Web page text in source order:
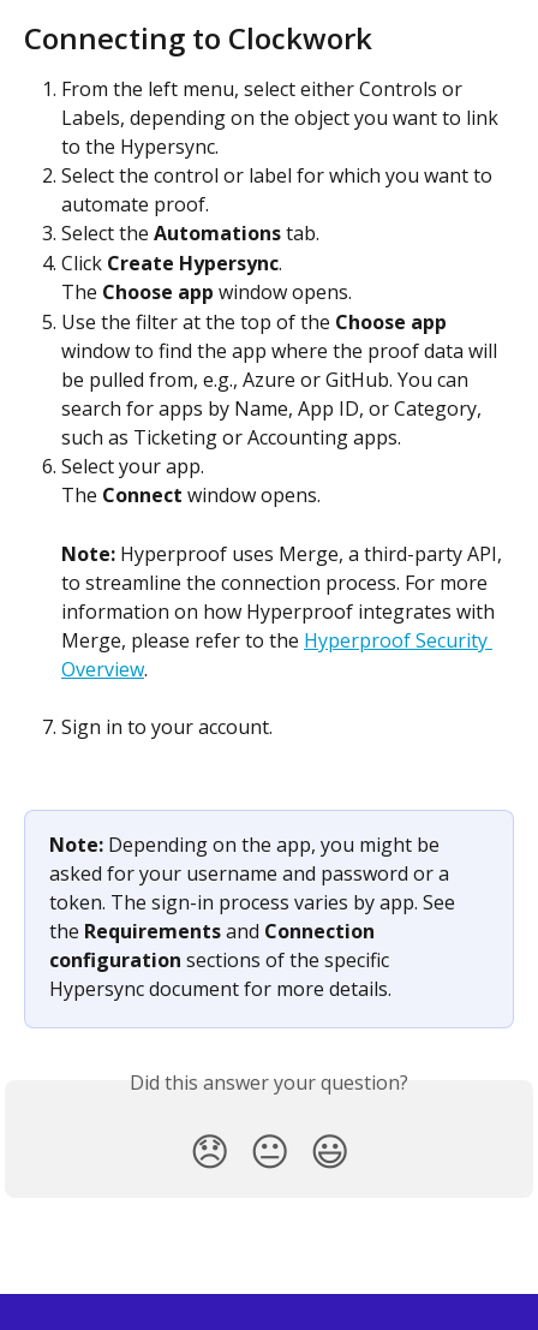
Connecting to Clockwork
From the left menu, select either Controls or
Labels, depending on the object you want to link
to the Hypersync.
Select the control or label for which you want to
automate proof.
Select the Automations tab.
Click Create Hypersync.
The Choose app window opens.
Use the filter at the top of the Choose app
window to find the app where the proof data will
be pulled from, e.g., Azure or GitHub. You can
search for apps by Name, App ID, or Category,
such as Ticketing or Accounting apps.
Select your app.
The Connect window opens.
Note: Hyperproof uses Merge, a third-party API,
to streamline the connection process. For more
information on how Hyperproof integrates with
Merge, please refer to the Hyperproof Security
Overview.
Sign in to your account.
Note: Depending on the app, you might be
asked for your username and password or a
token. The sign-in process varies by app. See
the Requirements and Connection
configuration sections of the specific
Hypersync document for more details.
Did this answer your question?
😞 😐 😃